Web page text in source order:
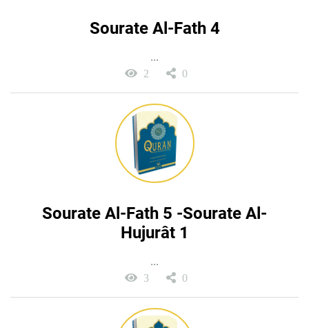
Sourate Al-Fath 4
...
2 0
Sourate Al-Fath 5 -Sourate Al-
Hujurât 1
...
3 0